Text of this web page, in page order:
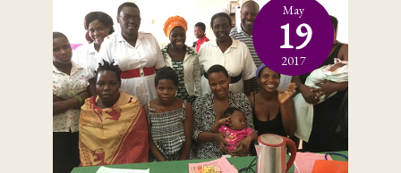
May
19
2017